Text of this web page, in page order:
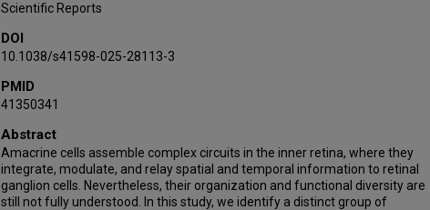
Scientific Reports
DOI
10.1038/s41598-025-28113-3
PMID
41350341
Abstract
Amacrine cells assemble complex circuits in the inner retina, where they
integrate, modulate, and relay spatial and temporal information to retinal
ganglion cells. Nevertheless, their organization and functional diversity are
still not fully understood. In this study, we identify a distinct group of